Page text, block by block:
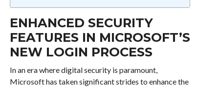
ENHANCED SECURITY
FEATURES IN MICROSOFT’S
NEW LOGIN PROCESS
In an era where digital security is paramount,
Microsoft has taken significant strides to enhance the